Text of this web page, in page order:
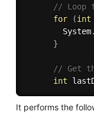
// Loop
for
(int
        System
.
}
// Get
int
It performs the